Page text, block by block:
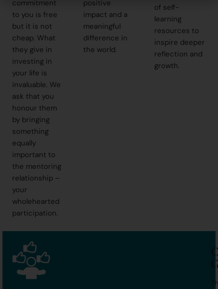
commitment
to you is free
but it is not
cheap. What
they give in
investing in
your life is
invaluable. We
ask that you
honour them
by bringing
something
equally
important to
the mentoring
relationship –
your
wholehearted
participation.
positive
impact and a
meaningful
difference in
the world.
of self-
learning
resources to
inspire deeper
reflection and
growth.